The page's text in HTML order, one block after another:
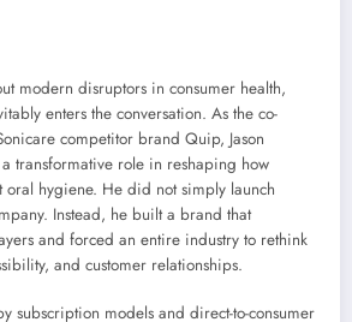
modern disruptors in consumer health,
enters the conversation. As the co-
competitor brand Quip, Jason
transformative role in reshaping how
oral hygiene. He did not simply launch
Instead, he built a brand that
and forced an entire industry to rethink
and customer relationships.
subscription models and direct-to-consumer